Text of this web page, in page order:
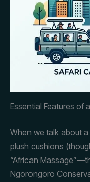
Essential Features of
When we talk about a
plush cushions
“African
Ngorongoro